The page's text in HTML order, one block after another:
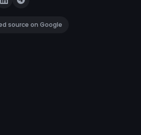
source on Google